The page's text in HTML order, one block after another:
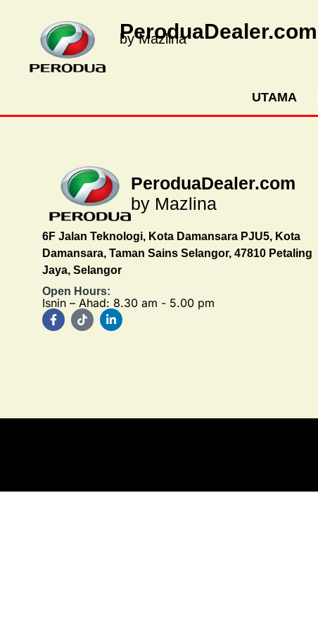
PeroduaDealer.com
by Mazlina
UTAMA
PeroduaDealer.com
by Mazlina
6F Jalan Teknologi, Kota Damansara PJU5, Kota
Damansara, Taman Sains Selangor, 47810 Petaling
Jaya, Selangor
Open Hours:
Isnin – Ahad: 8.30 am - 5.00 pm